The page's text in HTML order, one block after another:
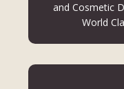
and Cosmetic
World